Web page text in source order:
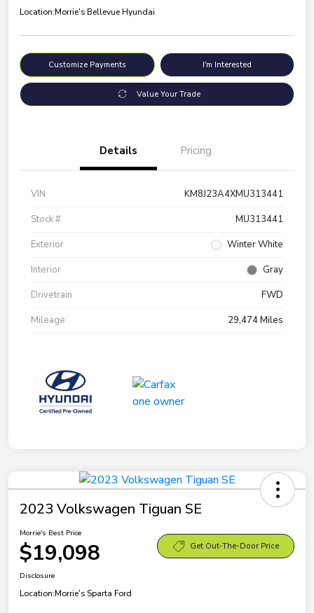
Location:Morrie's Bellevue Hyundai
Customize Payments I'm Interested
Value Your Trade
Details Pricing
VIN
KM8J23A4XMU313441
Stock #
MU313441
Exterior
Winter White
Interior
Gray
Drivetrain
FWD
Mileage
29,474 Miles
2023 Volkswagen Tiguan SE
Morrie's Best Price
$19,098 Get Out-The-Door Price
Disclosure
Location:Morrie's Sparta Ford